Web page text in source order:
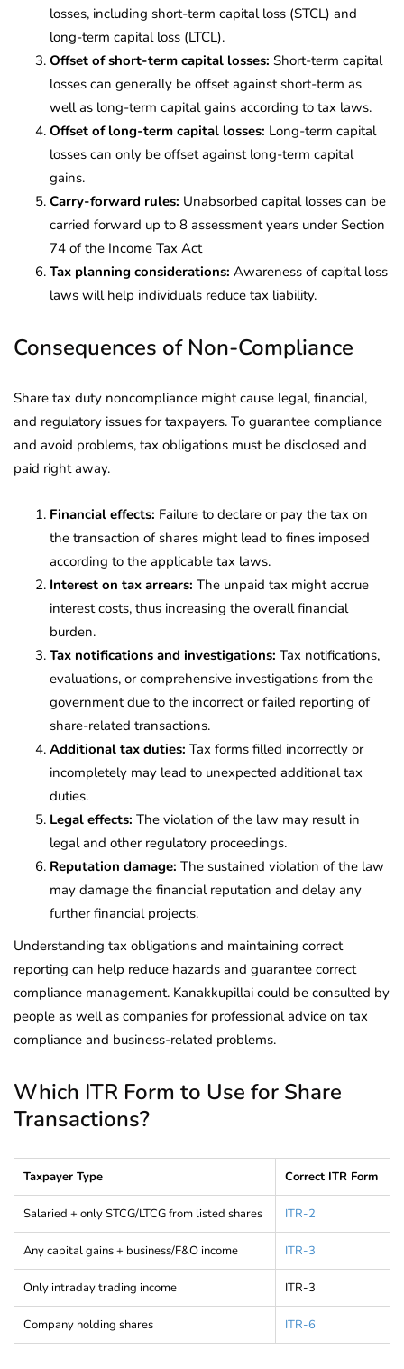
losses, including short-term capital loss (STCL) and
long-term capital loss (LTCL).
Offset of short-term capital losses: Short-term capital
losses can generally be offset against short-term as
well as long-term capital gains according to tax laws.
Offset of long-term capital losses: Long-term capital
losses can only be offset against long-term capital
gains.
Carry-forward rules: Unabsorbed capital losses can be
carried forward up to 8 assessment years under Section
74 of the Income Tax Act
Tax planning considerations: Awareness of capital loss
laws will help individuals reduce tax liability.
Consequences of Non-Compliance
Share tax duty noncompliance might cause legal, financial,
and regulatory issues for taxpayers. To guarantee compliance
and avoid problems, tax obligations must be disclosed and
paid right away.
Financial effects: Failure to declare or pay the tax on
the transaction of shares might lead to fines imposed
according to the applicable tax laws.
Interest on tax arrears: The unpaid tax might accrue
interest costs, thus increasing the overall financial
burden.
Tax notifications and investigations: Tax notifications,
evaluations, or comprehensive investigations from the
government due to the incorrect or failed reporting of
share-related transactions.
Additional tax duties: Tax forms filled incorrectly or
incompletely may lead to unexpected additional tax
duties.
Legal effects: The violation of the law may result in
legal and other regulatory proceedings.
Reputation damage: The sustained violation of the law
may damage the financial reputation and delay any
further financial projects.
Understanding tax obligations and maintaining correct
reporting can help reduce hazards and guarantee correct
compliance management. Kanakkupillai could be consulted by
people as well as companies for professional advice on tax
compliance and business-related problems.
Which ITR Form to Use for Share
Transactions?
Taxpayer Type Correct ITR Form
Salaried + only STCG/LTCG from listed shares ITR-2
Any capital gains + business/F&O income ITR-3
Only intraday trading income ITR-3
Company holding shares ITR-6